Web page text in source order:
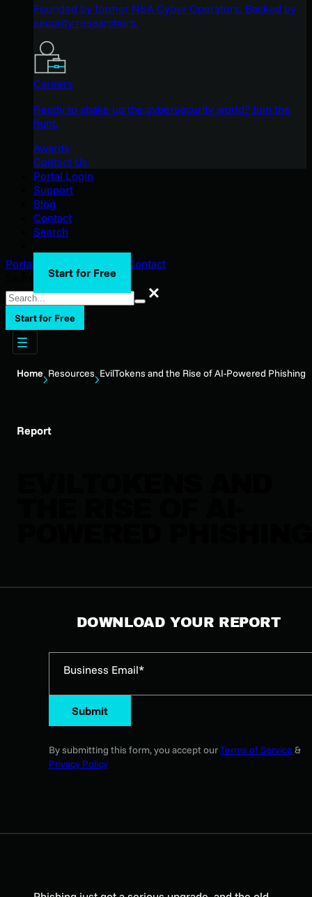
Founded by former NSA Cyber Operators. Backed by
security researchers.
Careers
Ready to shake up the cybersecurity world? Join the
hunt.
Awards
Contact Us
Portal Login
Support
Blog
Contact
Search
Start for Free
Portal Login
Contact
Search
Start for Free
Home Resources EvilTokens and the Rise of AI-Powered Phishing
Report
DOWNLOAD YOUR REPORT
Business Email*
Submit
By submitting this form, you accept ourTerms of Service &
Privacy Policy